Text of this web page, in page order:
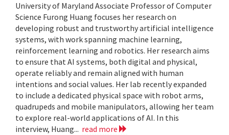
University of Maryland Associate Professor of Computer
Science Furong Huang focuses her research on
developing robust and trustworthy artificial intelligence
systems, with work spanning machine learning,
reinforcement learning and robotics. Her research aims
to ensure that AI systems, both digital and physical,
operate reliably and remain aligned with human
intentions and social values. Her lab recently expanded
to include a dedicated physical space with robot arms,
quadrupeds and mobile manipulators, allowing her team
to explore real-world applications of AI. In this
interview, Huang... read more